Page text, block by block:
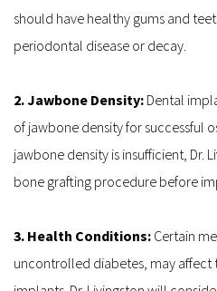
should have healthy gums and
periodontal disease or decay.
2. Jawbone Density: Dental
of jawbone density for successful
jawbone density is insufficient, Dr.
bone grafting procedure before
3. Health Conditions: Certain
uncontrolled diabetes, may affect